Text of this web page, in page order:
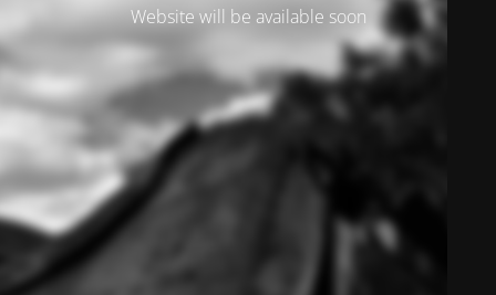
Website will be available soon